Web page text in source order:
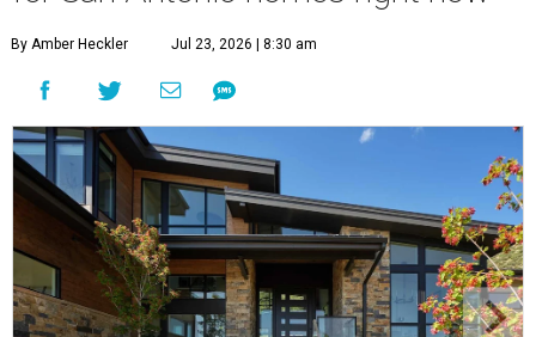
By Amber Heckler Jul 23, 2026 | 8:30 am